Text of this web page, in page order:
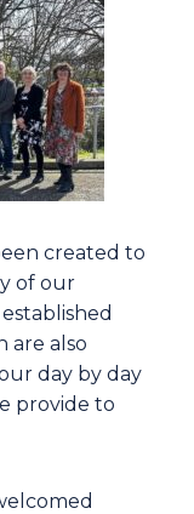
created to
of our
are also
day by day
provide to